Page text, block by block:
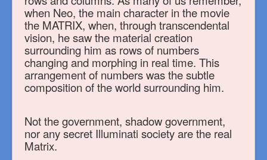
when Neo, the main character in the movie
the MATRIX, when, through transcendental
vision, he saw the material creation
surrounding him as rows of numbers
changing and morphing in real time. This
arrangement of numbers was the subtle
composition of the world surrounding him.
Not the government, shadow government,
nor any secret Illuminati society are the real
Matrix.